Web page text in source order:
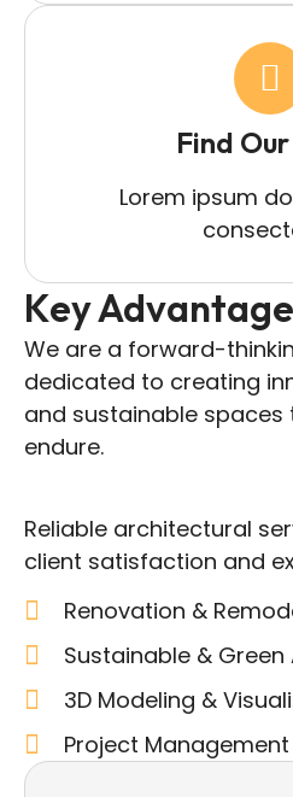
Find
Lorem ipsum
Key
We are a forward-
dedicated to creating
and sustainable spaces
endure.
Reliable architectural
client satisfaction and
Renovation &
Sustainable &
3D Modeling &
Project